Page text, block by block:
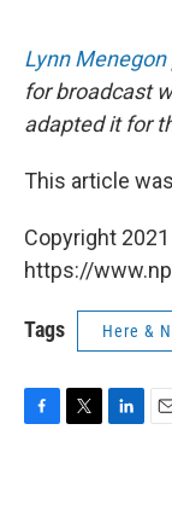
Lynn Menegon
for broadcast
adapted it for
This article
Copyright
https://
Tags Here &